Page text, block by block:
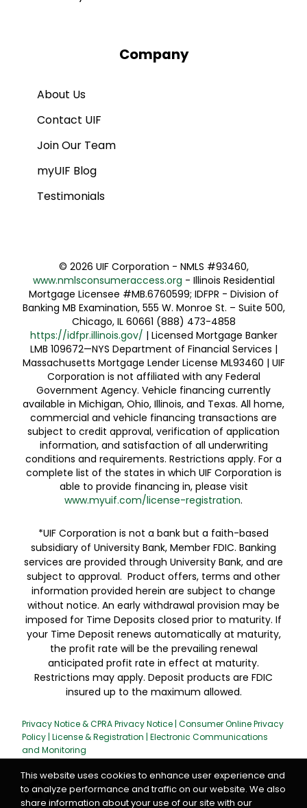
Company
About Us
Contact UIF
Join Our Team
myUIF Blog
Testimonials
© 2026 UIF Corporation - NMLS #93460,
www.nmlsconsumeraccess.org - Illinois Residential
Mortgage Licensee #MB.6760599; IDFPR - Division of
Banking MB Examination, 555 W. Monroe St. – Suite 500,
Chicago, IL 60661 (888) 473-4858
https://idfpr.illinois.gov/ | Licensed Mortgage Banker
LMB 109672—NYS Department of Financial Services |
Massachusetts Mortgage Lender License ML93460 | UIF
Corporation is not affiliated with any Federal
Government Agency. Vehicle financing currently
available in Michigan, Ohio, Illinois, and Texas. All home,
commercial and vehicle financing transactions are
subject to credit approval, verification of application
information, and satisfaction of all underwriting
conditions and requirements. Restrictions apply. For a
complete list of the states in which UIF Corporation is
able to provide financing in, please visit
www.myuif.com/license-registration.
*UIF Corporation is not a bank but a faith-based
subsidiary of University Bank, Member FDIC. Banking
services are provided through University Bank, and are
subject to approval. Product offers, terms and other
information provided herein are subject to change
without notice. An early withdrawal provision may be
imposed for Time Deposits closed prior to maturity. If
your Time Deposit renews automatically at maturity,
the profit rate will be the prevailing renewal
anticipated profit rate in effect at maturity.
Restrictions may apply. Deposit products are FDIC
insured up to the maximum allowed.
Privacy Notice & CPRA Privacy Notice | Consumer Online Privacy
Policy| License & Registration | Electronic Communications
and Monitoring
This website uses cookies to enhance user experience and
to analyze performance and traffic on our website. We also
share information about your use of our site with our